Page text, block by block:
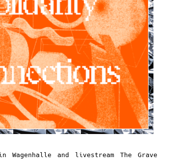
Wagenhalle and livestream The Grave